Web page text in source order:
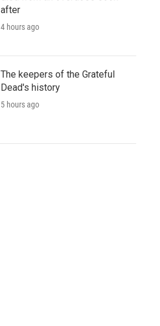
after
4 hours ago
The keepers of the Grateful
Dead's history
5 hours ago